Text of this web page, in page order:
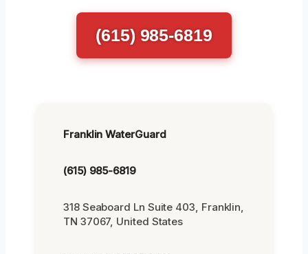
(615) 985-6819
Franklin WaterGuard
(615) 985-6819
318 Seaboard Ln Suite 403, Franklin,
TN 37067, United States